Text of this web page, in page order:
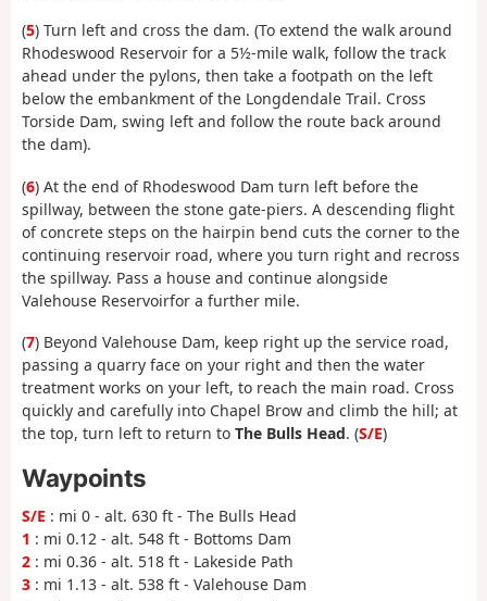
(5) Turn left and cross the dam. (To extend the walk around
Rhodeswood Reservoir for a 5½-mile walk, follow the track
ahead under the pylons, then take a footpath on the left
below the embankment of the Longdendale Trail. Cross
Torside Dam, swing left and follow the route back around
the dam).
(6) At the end of Rhodeswood Dam turn left before the
spillway, between the stone gate-piers. A descending flight
of concrete steps on the hairpin bend cuts the corner to the
continuing reservoir road, where you turn right and recross
the spillway. Pass a house and continue alongside
Valehouse Reservoirfor a further mile.
(7) Beyond Valehouse Dam, keep right up the service road,
passing a quarry face on your right and then the water
treatment works on your left, to reach the main road. Cross
quickly and carefully into Chapel Brow and climb the hill; at
the top, turn left to return to The Bulls Head. (S/E)
Waypoints
S/E : mi 0 - alt. 630 ft - The Bulls Head
1 : mi 0.12 - alt. 548 ft - Bottoms Dam
2 : mi 0.36 - alt. 518 ft - Lakeside Path
3 : mi 1.13 - alt. 538 ft - Valehouse Dam